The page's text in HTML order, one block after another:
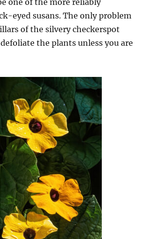
eyed susans. The only problem
of the silvery checkerspot
the plants unless you are